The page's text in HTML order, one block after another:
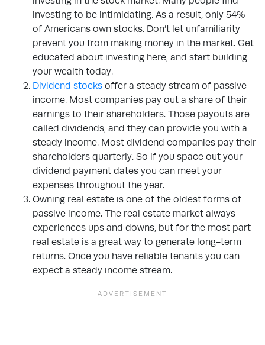
investing to be intimidating. As a result, only 54%
of Americans own stocks. Don’t let unfamiliarity
prevent you from making money in the market. Get
educated about investing here, and start building
your wealth today.
Dividend stocks offer a steady stream of passive
income. Most companies pay out a share of their
earnings to their shareholders. Those payouts are
called dividends, and they can provide you with a
steady income. Most dividend companies pay their
shareholders quarterly. So if you space out your
dividend payment dates you can meet your
expenses throughout the year.
Owning real estate is one of the oldest forms of
passive income. The real estate market always
experiences ups and downs, but for the most part
real estate is a great way to generate long-term
returns. Once you have reliable tenants you can
expect a steady income stream.